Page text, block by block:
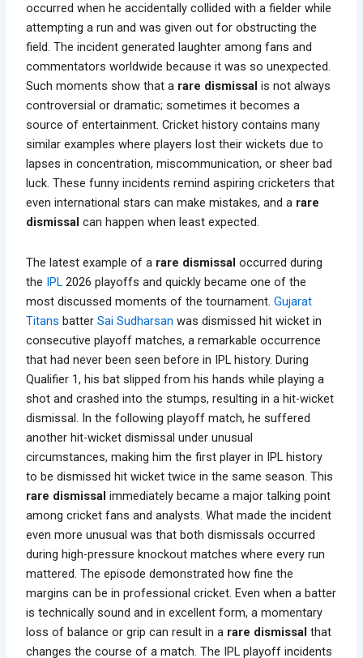
occurred when he accidentally collided with a fielder while
attempting a run and was given out for obstructing the
field. The incident generated laughter among fans and
commentators worldwide because it was so unexpected.
Such moments show that a rare dismissal is not always
controversial or dramatic; sometimes it becomes a
source of entertainment. Cricket history contains many
similar examples where players lost their wickets due to
lapses in concentration, miscommunication, or sheer bad
luck. These funny incidents remind aspiring cricketers that
even international stars can make mistakes, and a rare
dismissal can happen when least expected.
The latest example of a rare dismissal occurred during
the IPL 2026 playoffs and quickly became one of the
most discussed moments of the tournament.Gujarat
Titans batterSai Sudharsan was dismissed hit wicket in
consecutive playoff matches, a remarkable occurrence
that had never been seen before in IPL history. During
Qualifier 1, his bat slipped from his hands while playing a
shot and crashed into the stumps, resulting in a hit-wicket
dismissal. In the following playoff match, he suffered
another hit-wicket dismissal under unusual
circumstances, making him the first player in IPL history
to be dismissed hit wicket twice in the same season. This
rare dismissal immediately became a major talking point
among cricket fans and analysts. What made the incident
even more unusual was that both dismissals occurred
during high-pressure knockout matches where every run
mattered. The episode demonstrated how fine the
margins can be in professional cricket. Even when a batter
is technically sound and in excellent form, a momentary
loss of balance or grip can result in a rare dismissal that
changes the course of a match. The IPL playoff incidents